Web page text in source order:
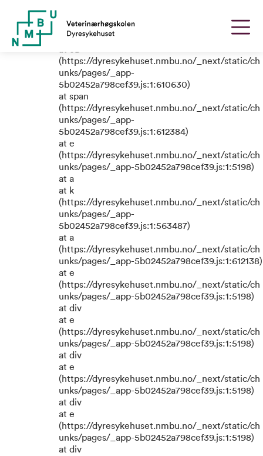
TypeError: e.replaceAll is not a
function
(https://dyresykehuset.nmbu.no/_next/static/ch
unks/pages/_app-
5b02452a798cef39.js:1:610630)
at span
(https://dyresykehuset.nmbu.no/_next/static/ch
unks/pages/_app-
5b02452a798cef39.js:1:612384)
at e
(https://dyresykehuset.nmbu.no/_next/static/ch
unks/pages/_app-5b02452a798cef39.js:1:5198)
at a
at k
(https://dyresykehuset.nmbu.no/_next/static/ch
unks/pages/_app-
5b02452a798cef39.js:1:563487)
at a
(https://dyresykehuset.nmbu.no/_next/static/ch
unks/pages/_app-5b02452a798cef39.js:1:612138)
at e
(https://dyresykehuset.nmbu.no/_next/static/ch
unks/pages/_app-5b02452a798cef39.js:1:5198)
at div
at e
(https://dyresykehuset.nmbu.no/_next/static/ch
unks/pages/_app-5b02452a798cef39.js:1:5198)
at div
at e
(https://dyresykehuset.nmbu.no/_next/static/ch
unks/pages/_app-5b02452a798cef39.js:1:5198)
at div
at e
(https://dyresykehuset.nmbu.no/_next/static/ch
unks/pages/_app-5b02452a798cef39.js:1:5198)
at div